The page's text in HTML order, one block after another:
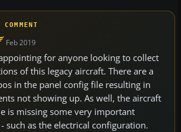
Feb 2019
for anyone looking to collect
of this legacy aircraft. There are a
in the panel config file resulting in
not showing up. As well, the aircraft
is missing some very important
such as the electrical configuration.